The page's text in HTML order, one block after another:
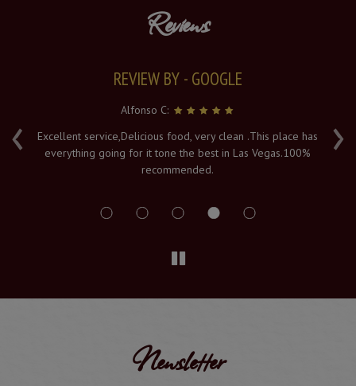
Reviews
‹ ›
REVIEW BY - GOOGLE
Alfonso C:
Excellent service,Delicious food, very clean .This place has
everything going for it tone the best in Las Vegas.100%
recommended.
Newsletter